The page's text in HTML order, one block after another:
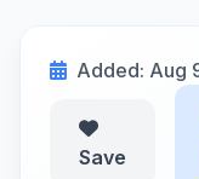
Added: Aug
Save